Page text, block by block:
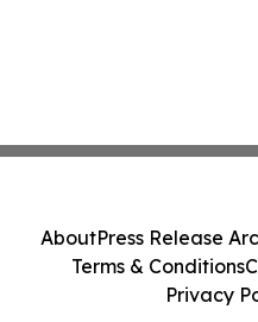
AboutPress Release
Terms & Conditions
Privacy